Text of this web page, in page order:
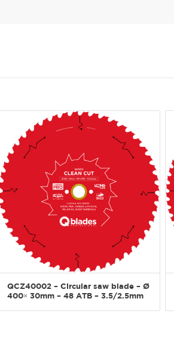
QCZ40002 – Circular saw blade – Ø
400× 30mm – 48 ATB – 3.5/2.5mm